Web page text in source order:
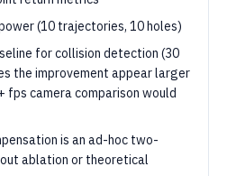
(10 trajectories, 10 holes)
for collision detection (30
the improvement appear larger
fps camera comparison would
is an ad-hoc two-
ablation or theoretical